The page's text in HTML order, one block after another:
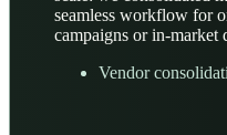
seamless workflow for
campaigns or in-market
Vendor